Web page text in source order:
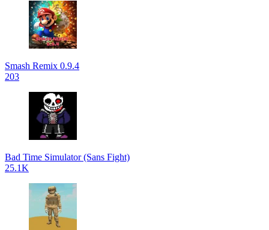
Smash Remix 0.9.4
203
Bad Time Simulator (Sans Fight)
25.1K